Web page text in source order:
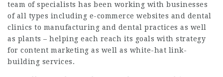
team of specialists has been working with businesses
of all types including e-commerce websites and dental
clinics to manufacturing and dental practices as well
as plants – helping each reach its goals with strategy
for content marketing as well as white-hat link-
building services.